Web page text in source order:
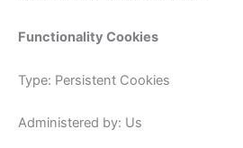
Functionality Cookies
Type: Persistent Cookies
Administered by: Us